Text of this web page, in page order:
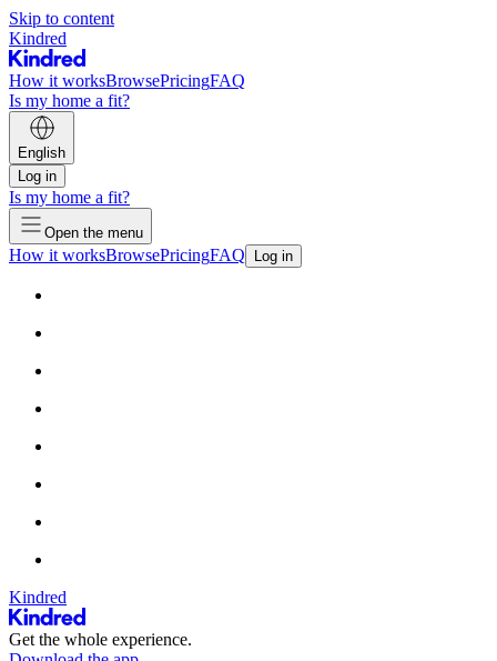
Skip to content
Kindred
How it worksBrowsePricingFAQ
Is my home a fit?
English
Log in
Is my home a fit?
Open the menu
How it worksBrowsePricingFAQ Log in
Kindred
Get the whole experience.